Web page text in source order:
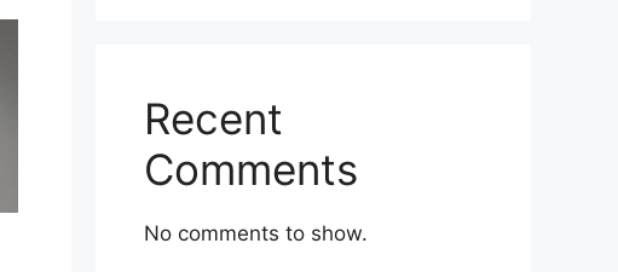
Recent
Comments
No comments to show.